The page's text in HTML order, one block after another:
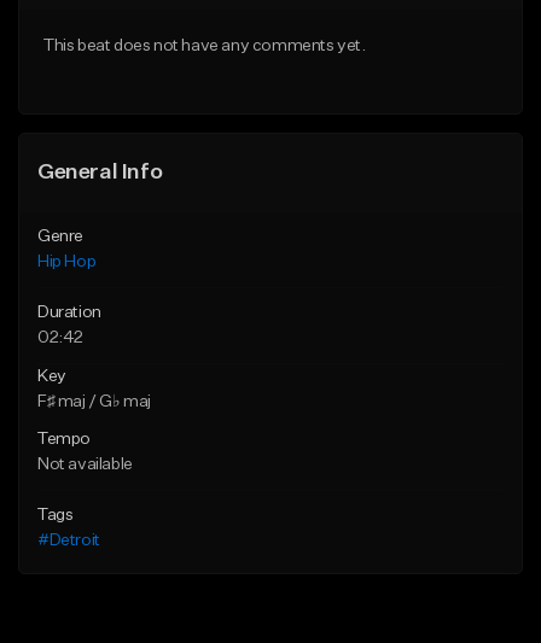
This beat does not have any comments yet.
General Info
Genre
Hip Hop
Duration
02:42
Key
F♯ maj / G♭ maj
Tempo
Not available
Tags
#Detroit